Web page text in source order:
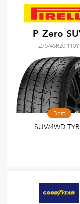
P Zero
275/45R20 110Y
Best
SUV/4WD